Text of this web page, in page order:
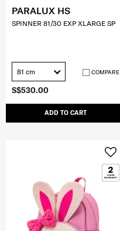
S$530.00
ADD TO CART
PARALUX HS
SPINNER 81/30 EXP XLARGE SP
81 cm COMPARE